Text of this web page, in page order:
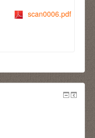
scan0006.pdf